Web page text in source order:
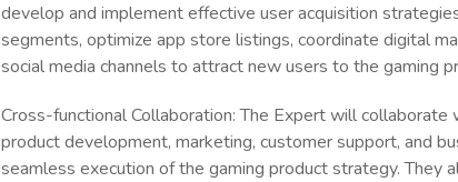
develop and implement effective user acquisition
segments, optimize app store listings, coordinate digital
social media channels to attract new users to the gaming
Cross-functional Collaboration: The Expert will collaborate
product development, marketing, customer support, and
seamless execution of the gaming product strategy. They